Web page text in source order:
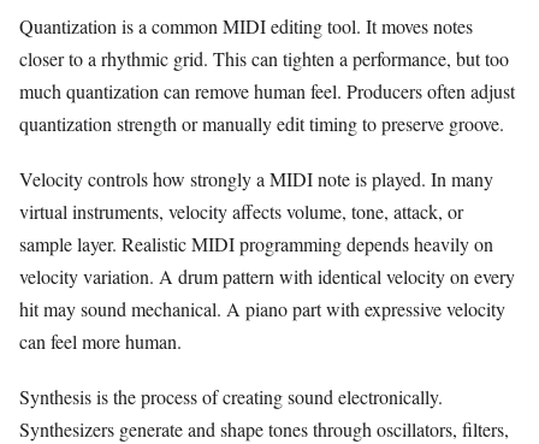
Quantization is a common MIDI editing tool. It moves notes
closer to a rhythmic grid. This can tighten a performance, but too
much quantization can remove human feel. Producers often adjust
quantization strength or manually edit timing to preserve groove.
Velocity controls how strongly a MIDI note is played. In many
virtual instruments, velocity affects volume, tone, attack, or
sample layer. Realistic MIDI programming depends heavily on
velocity variation. A drum pattern with identical velocity on every
hit may sound mechanical. A piano part with expressive velocity
can feel more human.
Synthesis is the process of creating sound electronically.
Synthesizers generate and shape tones through oscillators, filters,